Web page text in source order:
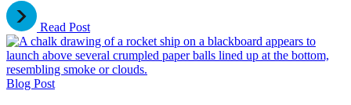
Read Post
Blog Post